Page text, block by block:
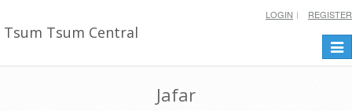
Tsum Tsum Central
LOGIN REGISTER
Jafar